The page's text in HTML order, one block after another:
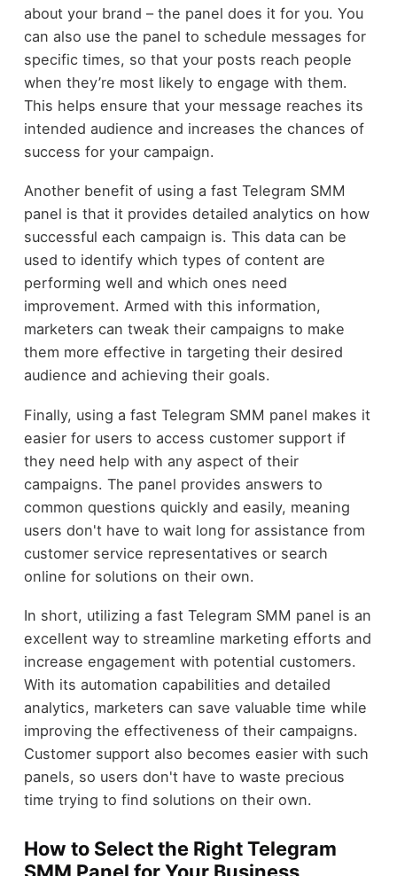
about your brand – the panel does it for you. You
can also use the panel to schedule messages for
specific times, so that your posts reach people
when they’re most likely to engage with them.
This helps ensure that your message reaches its
intended audience and increases the chances of
success for your campaign.
Another benefit of using a fast Telegram SMM
panel is that it provides detailed analytics on how
successful each campaign is. This data can be
used to identify which types of content are
performing well and which ones need
improvement. Armed with this information,
marketers can tweak their campaigns to make
them more effective in targeting their desired
audience and achieving their goals.
Finally, using a fast Telegram SMM panel makes it
easier for users to access customer support if
they need help with any aspect of their
campaigns. The panel provides answers to
common questions quickly and easily, meaning
users don't have to wait long for assistance from
customer service representatives or search
online for solutions on their own.
In short, utilizing a fast Telegram SMM panel is an
excellent way to streamline marketing efforts and
increase engagement with potential customers.
With its automation capabilities and detailed
analytics, marketers can save valuable time while
improving the effectiveness of their campaigns.
Customer support also becomes easier with such
panels, so users don't have to waste precious
time trying to find solutions on their own.
How to Select the Right Telegram